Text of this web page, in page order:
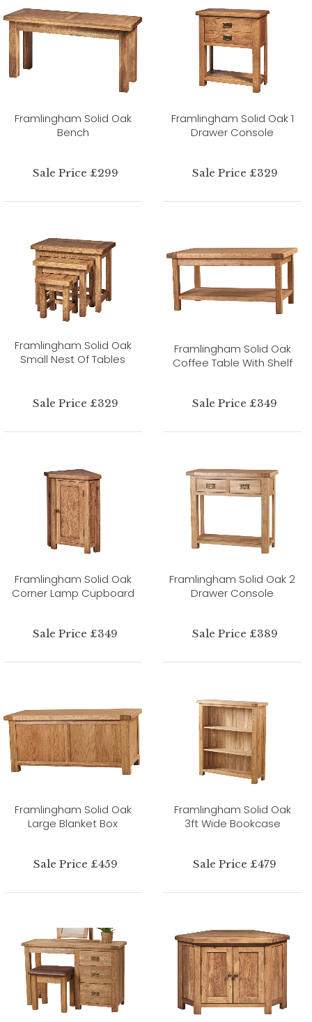
Framlingham Solid Oak
Bench
Sale Price £299
Framlingham Solid Oak 1
Drawer Console
Sale Price £329
Framlingham Solid Oak
Small Nest Of Tables
Sale Price £329
Framlingham Solid Oak
Coffee Table With Shelf
Sale Price £349
Framlingham Solid Oak
Corner Lamp Cupboard
Sale Price £349
Framlingham Solid Oak 2
Drawer Console
Sale Price £389
Framlingham Solid Oak
Large Blanket Box
Sale Price £459
Framlingham Solid Oak
3ft Wide Bookcase
Sale Price £479